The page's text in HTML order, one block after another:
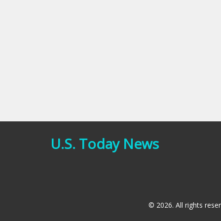
U.S. Today News
© 2026. All rights